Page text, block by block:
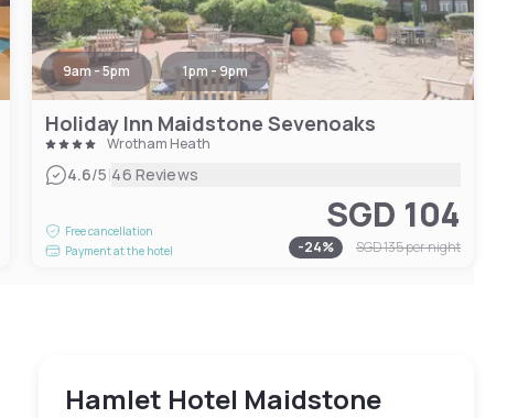
9am - 5pm 1pm - 9pm
Holiday Inn Maidstone Sevenoaks
Wrotham Heath
4.6/5|46 Reviews
Free cancellation
Payment at the hotel
SGD 104
-24% SGD 135per night
Hamlet Hotel Maidstone